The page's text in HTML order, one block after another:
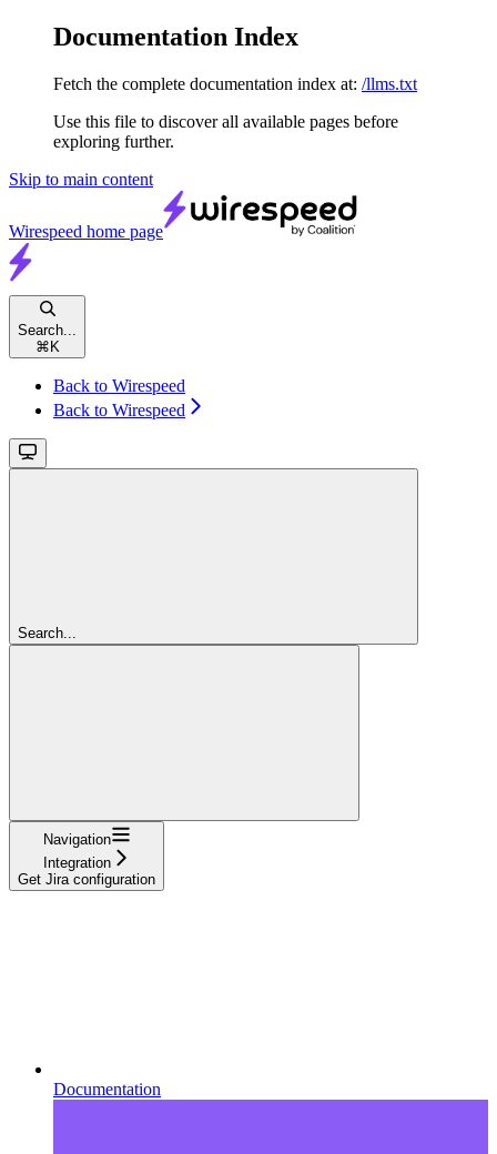
Documentation Index
Fetch the complete documentation index at: /llms.txt
Use this file to discover all available pages before
exploring further.
Skip to main content
Wirespeed home page
Search...
⌘ K
Back to Wirespeed
Back to Wirespeed
Search...
Navigation
Integration
Get Jira configuration
Documentation